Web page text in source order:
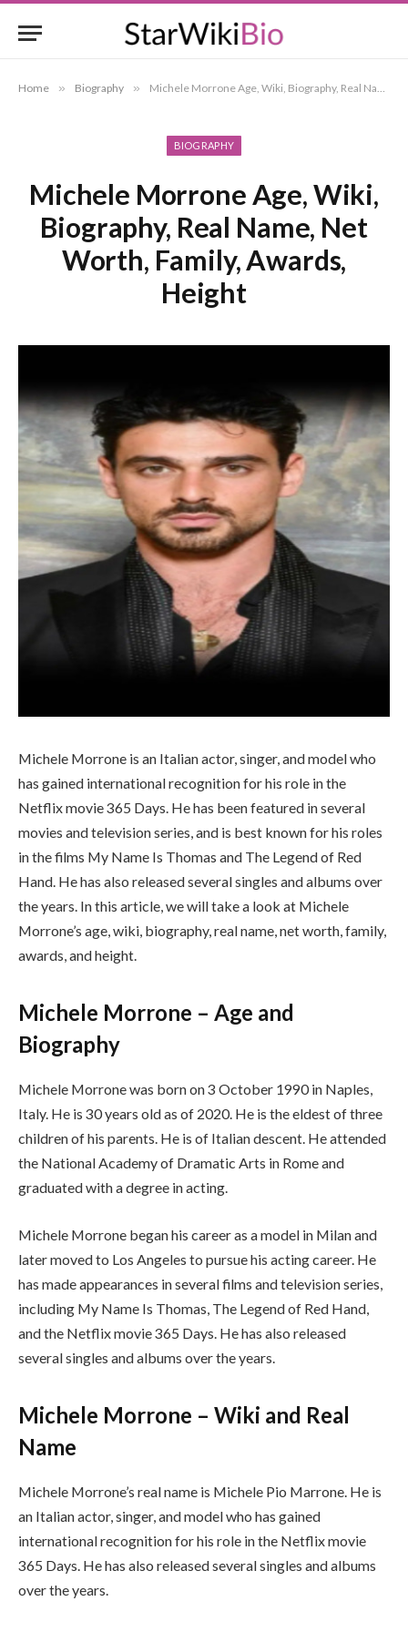
Home » Biography » Michele Morrone Age, Wiki, Biography, Real Name, Net Worth, Family, Awards, Height
BIOGRAPHY
Michele Morrone Age, Wiki,
Biography, Real Name, Net
Worth, Family, Awards,
Height
Michele Morrone is an Italian actor, singer, and model who
has gained international recognition for his role in the
Netflix movie 365 Days. He has been featured in several
movies and television series, and is best known for his roles
in the films My Name Is Thomas and The Legend of Red
Hand. He has also released several singles and albums over
the years. In this article, we will take a look at Michele
Morrone’s age, wiki, biography, real name, net worth, family,
awards, and height.
Michele Morrone – Age and
Biography
Michele Morrone was born on 3 October 1990 in Naples,
Italy. He is 30 years old as of 2020. He is the eldest of three
children of his parents. He is of Italian descent. He attended
the National Academy of Dramatic Arts in Rome and
graduated with a degree in acting.
Michele Morrone began his career as a model in Milan and
later moved to Los Angeles to pursue his acting career. He
has made appearances in several films and television series,
including My Name Is Thomas, The Legend of Red Hand,
and the Netflix movie 365 Days. He has also released
several singles and albums over the years.
Michele Morrone – Wiki and Real
Name
Michele Morrone’s real name is Michele Pio Marrone. He is
an Italian actor, singer, and model who has gained
international recognition for his role in the Netflix movie
365 Days. He has also released several singles and albums
over the years.